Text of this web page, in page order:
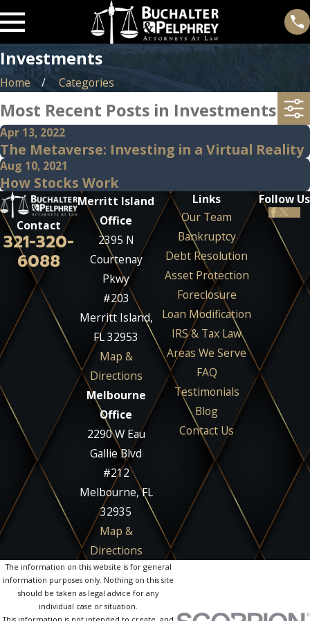
Investments
Home Categories
Most Recent Posts in Investments
Apr 13, 2022
The Metaverse: Investing in a Virtual Reality
Aug 10, 2021
How Stocks Work
Contact
321-320-
6088
Merritt Island
Office
2395 N
Courtenay
Pkwy
#203
Merritt Island,
FL 32953
Map &
Directions
Melbourne
Office
2290 W Eau
Gallie Blvd
#212
Melbourne, FL
32935
Map &
Directions
Links
Our Team
Bankruptcy
Debt Resolution
Asset Protection
Foreclosure
Loan Modification
IRS & Tax Law
Areas We Serve
FAQ
Testimonials
Blog
Contact Us
Follow Us
The information on this website is for general
information purposes only. Nothing on this site
should be taken as legal advice for any
individual case or situation.